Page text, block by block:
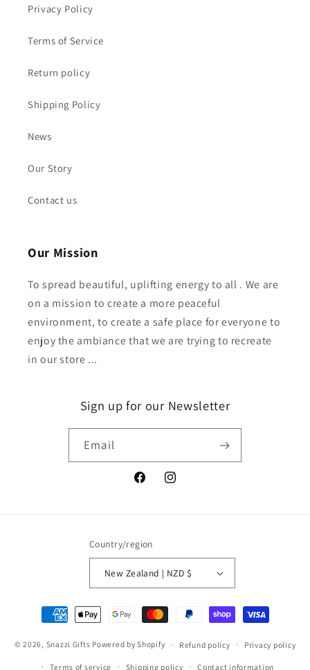
Privacy Policy
Terms of Service
Return policy
Shipping Policy
News
Our Story
Contact us
Our Mission
To spread beautiful, uplifting energy to all . We are
on a mission to create a more peaceful
environment, to create a safe place for everyone to
enjoy the ambiance that we are trying to recreate
in our store ...
Sign up for our Newsletter
Email
FacebookInstagram
Country/region
New Zealand | NZD $
Payment
methods
© 2026, Snazzi Gifts Powered by Shopify Refund policy Privacy policy
Terms of service Shipping policy Contact information